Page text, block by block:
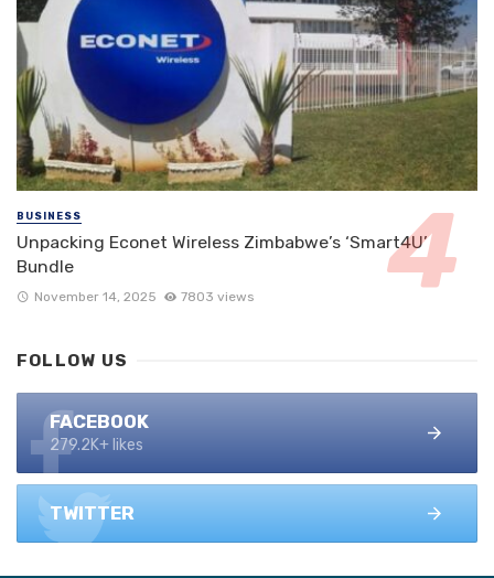
BUSINESS
Unpacking Econet Wireless Zimbabwe’s ‘Smart4U’
Bundle
November 14, 2025 7803 views
FOLLOW US
FACEBOOK
279.2K+ likes
TWITTER